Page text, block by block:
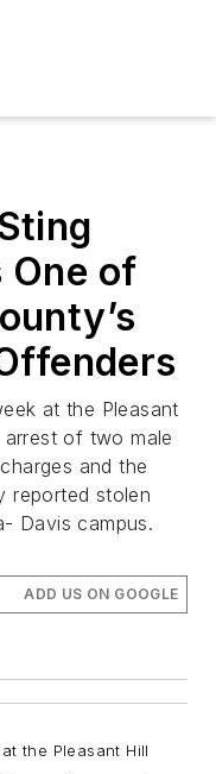
One of
at the Pleasant
arrest of two male
and the
reported stolen
Davis campus.
ADD US ON GOOGLE
the Pleasant Hill